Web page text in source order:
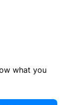
what you